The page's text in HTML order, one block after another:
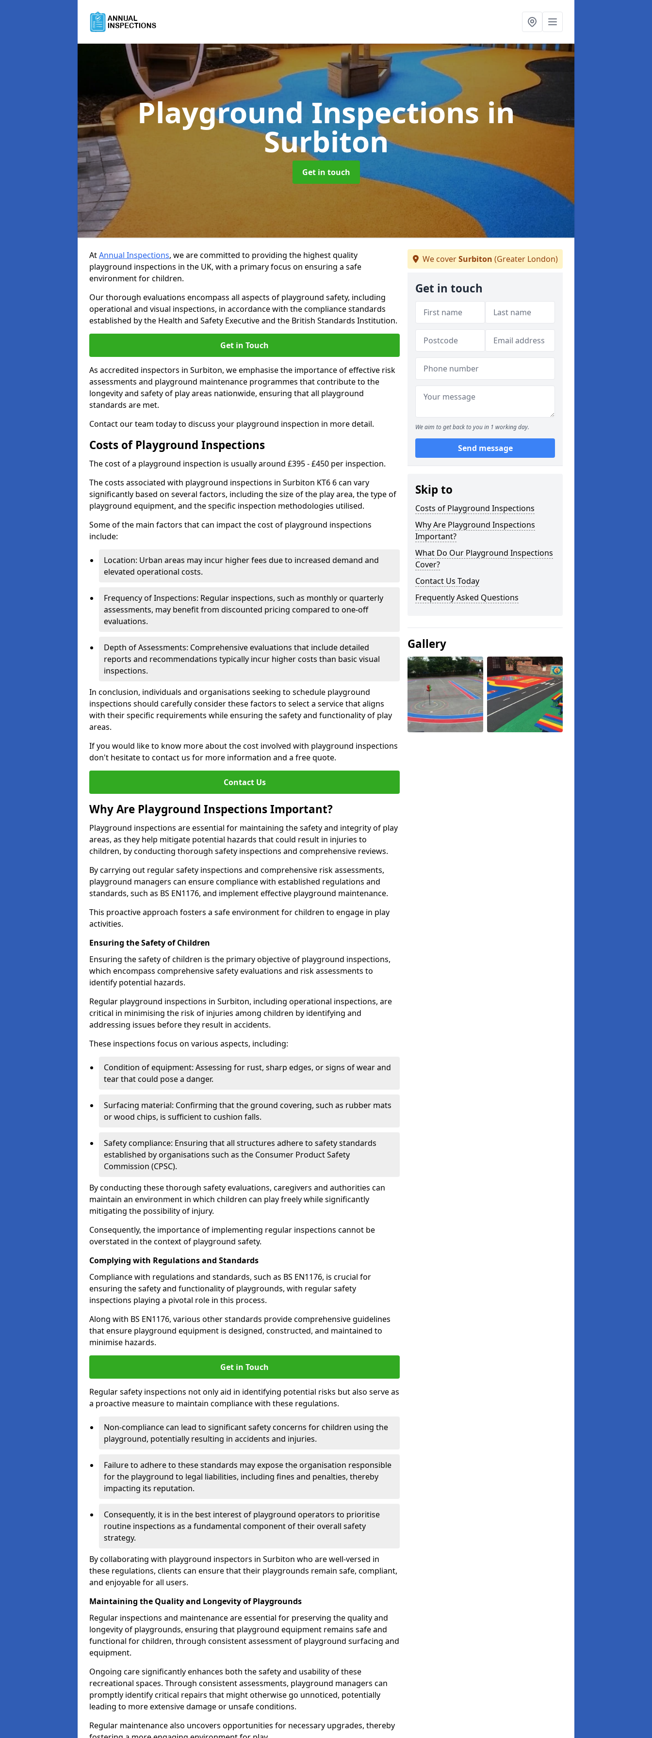
Playground Inspections in
Surbiton
Get in touch
AtAnnual Inspections, we are committed to providing the highest quality
playground inspections in the UK, with a primary focus on ensuring a safe
environment for children.
Our thorough evaluations encompass all aspects of playground safety, including
operational and visual inspections, in accordance with the compliance standards
established by the Health and Safety Executive and the British Standards Institution.
Get in Touch
As accredited inspectors in Surbiton, we emphasise the importance of effective risk
assessments and playground maintenance programmes that contribute to the
longevity and safety of play areas nationwide, ensuring that all playground
standards are met.
Contact our team today to discuss your playground inspection in more detail.
Costs of Playground Inspections
The cost of a playground inspection is usually around £395 - £450 per inspection.
The costs associated with playground inspections in Surbiton KT6 6 can vary
significantly based on several factors, including the size of the play area, the type of
playground equipment, and the specific inspection methodologies utilised.
Some of the main factors that can impact the cost of playground inspections
include:
Location: Urban areas may incur higher fees due to increased demand and
elevated operational costs.
Frequency of Inspections: Regular inspections, such as monthly or quarterly
assessments, may benefit from discounted pricing compared to one-off
evaluations.
Depth of Assessments: Comprehensive evaluations that include detailed
reports and recommendations typically incur higher costs than basic visual
inspections.
In conclusion, individuals and organisations seeking to schedule playground
inspections should carefully consider these factors to select a service that aligns
with their specific requirements while ensuring the safety and functionality of play
areas.
If you would like to know more about the cost involved with playground inspections
don't hesitate to contact us for more information and a free quote.
Contact Us
Why Are Playground Inspections Important?
Playground inspections are essential for maintaining the safety and integrity of play
areas, as they help mitigate potential hazards that could result in injuries to
children, by conducting thorough safety inspections and comprehensive reviews.
By carrying out regular safety inspections and comprehensive risk assessments,
playground managers can ensure compliance with established regulations and
standards, such as BS EN1176, and implement effective playground maintenance.
This proactive approach fosters a safe environment for children to engage in play
activities.
Ensuring the Safety of Children
Ensuring the safety of children is the primary objective of playground inspections,
which encompass comprehensive safety evaluations and risk assessments to
identify potential hazards.
Regular playground inspections in Surbiton, including operational inspections, are
critical in minimising the risk of injuries among children by identifying and
addressing issues before they result in accidents.
These inspections focus on various aspects, including:
Condition of equipment: Assessing for rust, sharp edges, or signs of wear and
tear that could pose a danger.
Surfacing material: Confirming that the ground covering, such as rubber mats
or wood chips, is sufficient to cushion falls.
Safety compliance: Ensuring that all structures adhere to safety standards
established by organisations such as the Consumer Product Safety
Commission (CPSC).
By conducting these thorough safety evaluations, caregivers and authorities can
maintain an environment in which children can play freely while significantly
mitigating the possibility of injury.
Consequently, the importance of implementing regular inspections cannot be
overstated in the context of playground safety.
Complying with Regulations and Standards
Compliance with regulations and standards, such as BS EN1176, is crucial for
ensuring the safety and functionality of playgrounds, with regular safety
inspections playing a pivotal role in this process.
Along with BS EN1176, various other standards provide comprehensive guidelines
that ensure playground equipment is designed, constructed, and maintained to
minimise hazards.
Get in Touch
Regular safety inspections not only aid in identifying potential risks but also serve as
a proactive measure to maintain compliance with these regulations.
Non-compliance can lead to significant safety concerns for children using the
playground, potentially resulting in accidents and injuries.
Failure to adhere to these standards may expose the organisation responsible
for the playground to legal liabilities, including fines and penalties, thereby
impacting its reputation.
Consequently, it is in the best interest of playground operators to prioritise
routine inspections as a fundamental component of their overall safety
strategy.
By collaborating with playground inspectors in Surbiton who are well-versed in
these regulations, clients can ensure that their playgrounds remain safe, compliant,
and enjoyable for all users.
Maintaining the Quality and Longevity of Playgrounds
Regular inspections and maintenance are essential for preserving the quality and
longevity of playgrounds, ensuring that playground equipment remains safe and
functional for children, through consistent assessment of playground surfacing and
equipment.
Ongoing care significantly enhances both the safety and usability of these
recreational spaces. Through consistent assessments, playground managers can
promptly identify critical repairs that might otherwise go unnoticed, potentially
leading to more extensive damage or unsafe conditions.
Regular maintenance also uncovers opportunities for necessary upgrades, thereby
We coverSurbiton (Greater London)
Get in touch
We aim to get back to you in 1 working day.
Send message
Skip to
Costs of Playground Inspections
Why Are Playground Inspections
Important?
What Do Our Playground Inspections
Cover?
Contact Us Today
Frequently Asked Questions
Gallery